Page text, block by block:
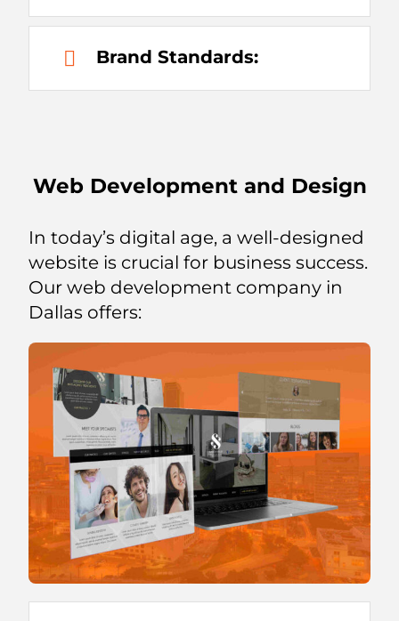
Brand Standards:
Web Development and Design
In today’s digital age, a well-designed
website is crucial for business success.
Our web development company in
Dallas offers: